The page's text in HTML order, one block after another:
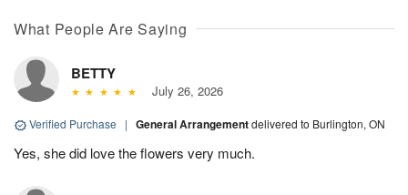
What People Are Saying
BETTY
July 26, 2026
Verified Purchase | General Arrangementdelivered to Burlington, ON
Yes, she did love the flowers very much.